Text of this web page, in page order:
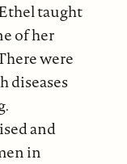
taught
of her
were
diseases
and
in